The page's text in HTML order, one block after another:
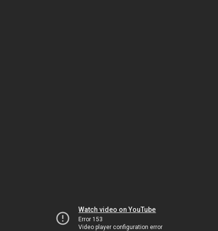
Watch video on YouTube
Error 153
Video player configuration error